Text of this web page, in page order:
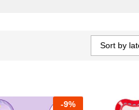
Sort by
-9%